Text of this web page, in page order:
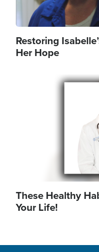
Restoring
Her Hope
These Healthy
Your Life!